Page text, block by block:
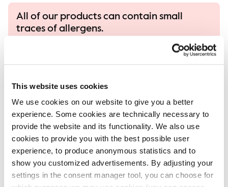
This website uses cookies
We use cookies on our website to give you a better
experience. Some cookies are technically necessary to
provide the website and its functionality. We also use
cookies to provide you with the best possible user
experience, to produce anonymous statistics and to
show you customized advertisements. By adjusting your
settings in the consent manager tool, you can choose for
All of our products can contain small
traces of allergens.
All our products are handled with care, despite
that there is a risk that different products can
contamination of allergens can occur.
Read more in our allergen guide.
Allergens, ingredients & nutritional values are
currently only available in Danish.